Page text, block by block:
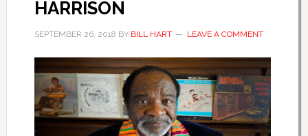
HARRISON
SEPTEMBER 26, 2018 BY BILL HART LEAVE A COMMENT